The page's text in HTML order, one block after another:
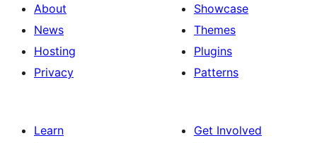
About
News
Hosting
Privacy
Showcase
Themes
Plugins
Patterns
Learn
Get Involved